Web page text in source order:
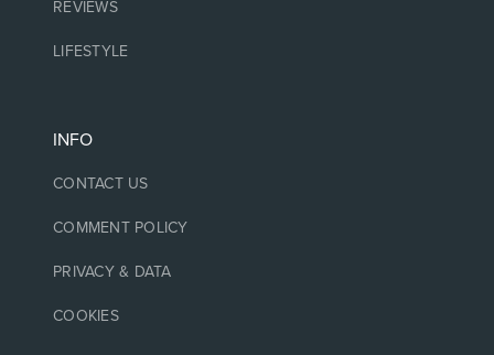
REVIEWS
LIFESTYLE
INFO
CONTACT US
COMMENT POLICY
PRIVACY & DATA
COOKIES